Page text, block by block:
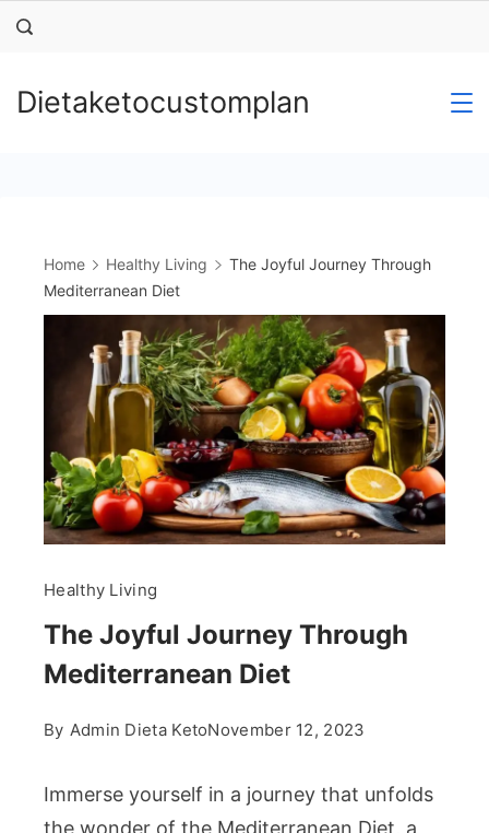
Skip
Dietaketocustomplan
Home Healthy Living
The Joyful Journey Through
Mediterranean Diet
Healthy Living
The Joyful Journey Through
Mediterranean Diet
By Admin Dieta KetoNovember 12, 2023
Immerse yourself in a journey that unfolds